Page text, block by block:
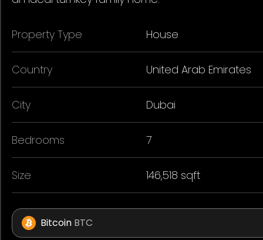
Property Type House
Country United Arab Emirates
City Dubai
Bedrooms 7
Size 146,518 sqft
Bitcoin BTC